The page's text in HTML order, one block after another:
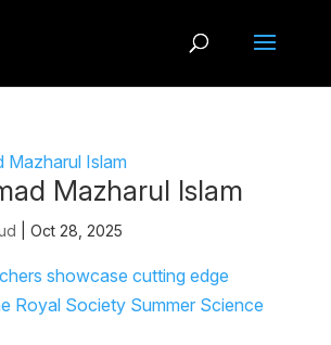
Mazharul Islam
Oct 28, 2025